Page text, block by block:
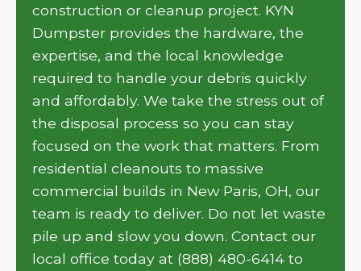
construction or cleanup project. KYN
Dumpster provides the hardware, the
expertise, and the local knowledge
required to handle your debris quickly
and affordably. We take the stress out of
the disposal process so you can stay
focused on the work that matters. From
residential cleanouts to massive
commercial builds in New Paris, OH, our
team is ready to deliver. Do not let waste
pile up and slow you down. Contact our
local office today at (888) 480-6414 to